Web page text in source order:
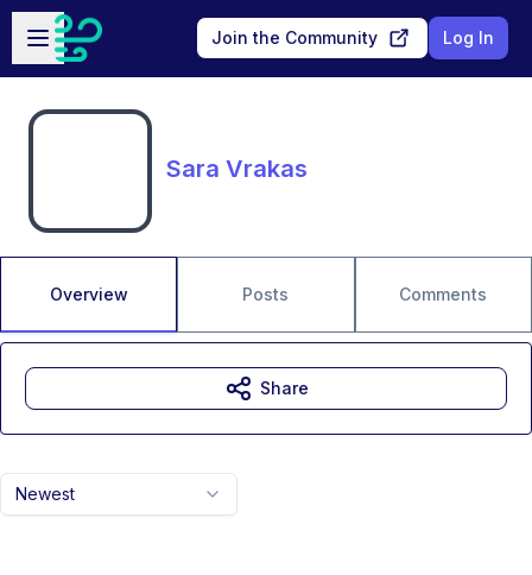
Skip to main content
Open sidebar
Join the Community Log In
Sara Vrakas
Overview Posts Comments
Newest
Share